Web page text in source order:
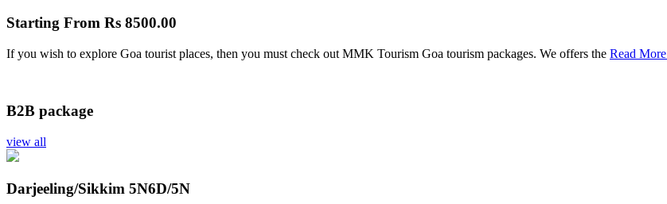
Starting From Rs 8500.00
If you wish to explore Goa tourist places, then you must check out MMK Tourism Goa tourism packages. We offers the Read More
B2B package
view all
Darjeeling/Sikkim 5N6D/5N